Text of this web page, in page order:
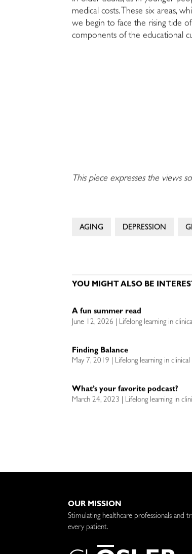
medical costs. These six areas,
we begin to face the rising tide
components of the educational
This piece expresses the views
AGING DEPRESSION
YOU MIGHT ALSO BE
A fun summer read
June 12, 2026 | Lifelong learning in
Finding Balance
May 7, 2019 | Lifelong learning in
What’s your favorite podcast?
March 24, 2023 | Lifelong learning in
OUR MISSION
Stimulating healthcare professionals and
every patient.